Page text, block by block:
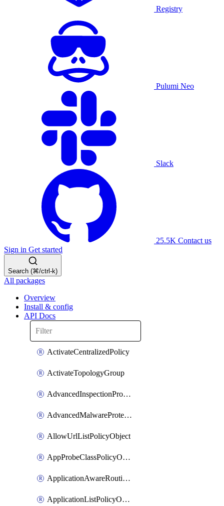
Registry
Pulumi Neo
Slack
25.5K Contact us
Sign in Get started
Search (⌘/ctrl-k)
All packages
Overview
Install & config
API Docs
ActivateCentralizedPolicy
ActivateTopologyGroup
AdvancedInspectionProfilePolicyDefinition
AdvancedMalwareProtectionPolicyDefinition
AllowUrlListPolicyObject
AppProbeClassPolicyObject
ApplicationAwareRoutingPolicyDefinition
ApplicationListPolicyObject